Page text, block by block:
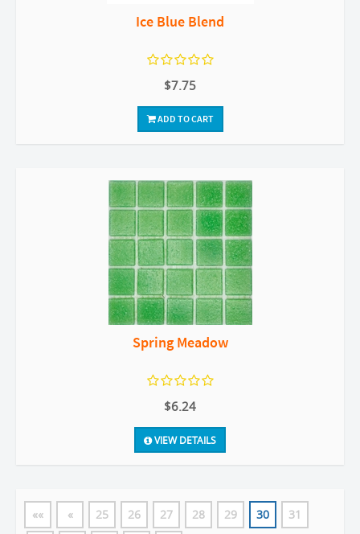
Ice Blue Blend
$7.75
ADD TO CART
Spring Meadow
$6.24
VIEW DETAILS
«« « 25 26 27 28 29 30
31